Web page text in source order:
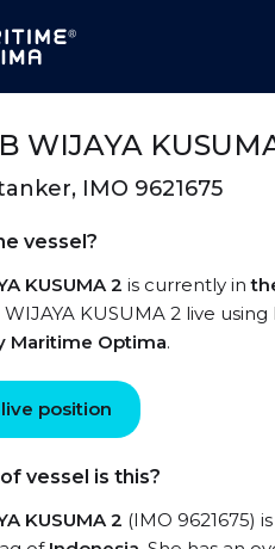
WIJAYA
IMO 9621675
vessel?
KUSUMA 2 is currently in
WIJAYA KUSUMA 2 live
Maritime Optima.
position
vessel is this?
KUSUMA 2 (IMO 9621675)